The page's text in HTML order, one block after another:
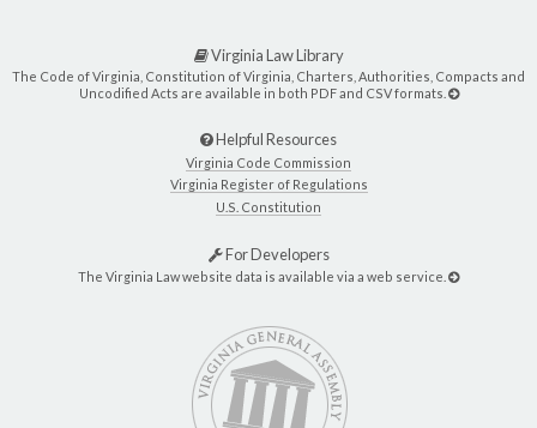
Virginia Law Library
The Code of Virginia, Constitution of Virginia, Charters, Authorities, Compacts and
Uncodified Acts are available in both PDF and CSV formats.
Helpful Resources
Virginia Code Commission
Virginia Register of Regulations
U.S. Constitution
For Developers
The Virginia Law website data is available via a web service.